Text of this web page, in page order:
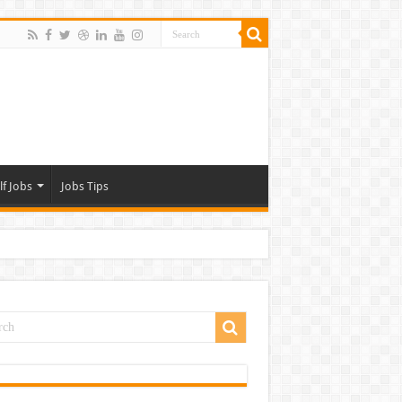
Jobs Jobs Tips